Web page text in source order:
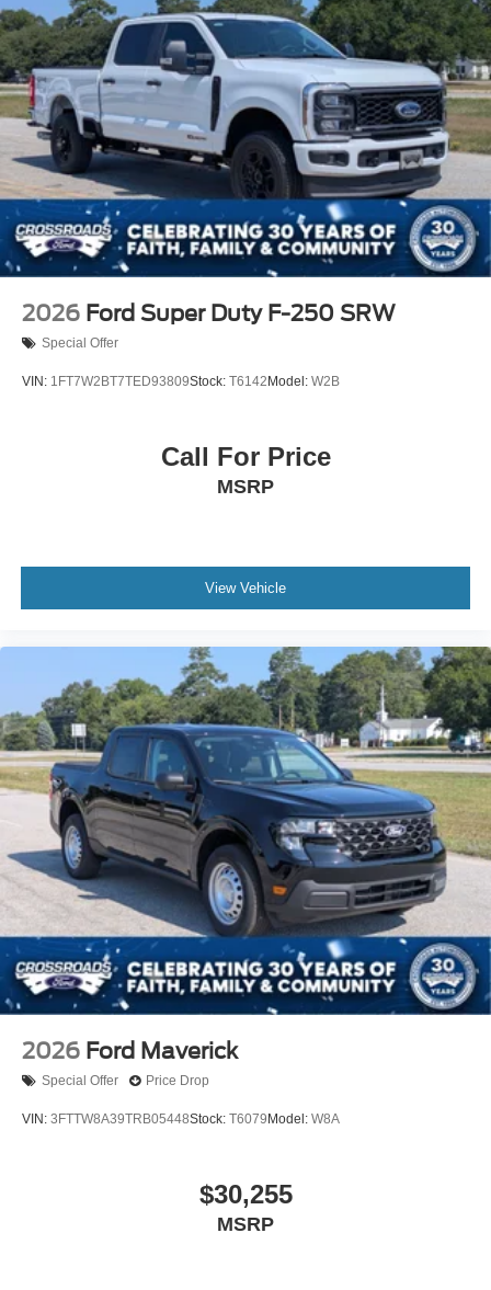
true potential of this exceptional vehicle. Our
knowledgeable team is here to guide you through the
buying process and ensure you drive away in the
Maverick that's tailored to your needs. Visit us soon and
let the Maverick elevate your driving experience.
Fixed Rear Window
Galvanized Steel/Aluminum Panels
Integrated Storage
Regular Box Style
Tailgate Rear Cargo Access
Tailgate/Rear Door Lock Included w/Power Door Locks
Tire Mobility Kit
Tires: P225/65R17 A/S BSW
Wheels: 17" Carbonized Gray Painted Aluminum
2026 Ford Super Duty F-250 SRW
Special Offer
VIN: 1FT7W2BT7TED93809Stock: T6142 Model: W2B
Call For Price
MSRP
View Vehicle
2026 Ford Maverick
Special Offer Price Drop
VIN: 3FTTW8A39TRB05448Stock: T6079Model: W8A
$30,255
MSRP